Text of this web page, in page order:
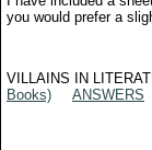
you would prefer a
VILLAINS IN
Books)
ANSWERS